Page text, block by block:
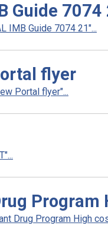
Guide 7074
IMB Guide 7074 21"...
flyer
Portal flyer"...
Drug Program High